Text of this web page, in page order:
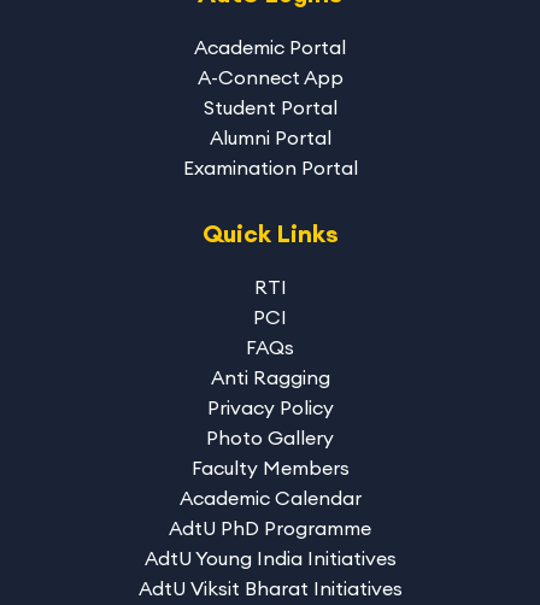
Academic Portal
A-Connect App
Student Portal
Alumni Portal
Examination Portal
Quick Links
RTI
PCI
FAQs
Anti Ragging
Privacy Policy
Photo Gallery
Faculty Members
Academic Calendar
AdtU PhD Programme
AdtU Young India Initiatives
AdtU Viksit Bharat Initiatives